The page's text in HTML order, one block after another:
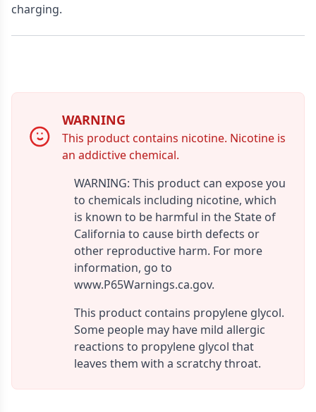
charging.
WARNING
This product contains nicotine. Nicotine is
an addictive chemical.
WARNING: This product can expose you
to chemicals including nicotine, which
is known to be harmful in the State of
California to cause birth defects or
other reproductive harm. For more
information, go to
www.P65Warnings.ca.gov.
This product contains propylene glycol.
Some people may have mild allergic
reactions to propylene glycol that
leaves them with a scratchy throat.